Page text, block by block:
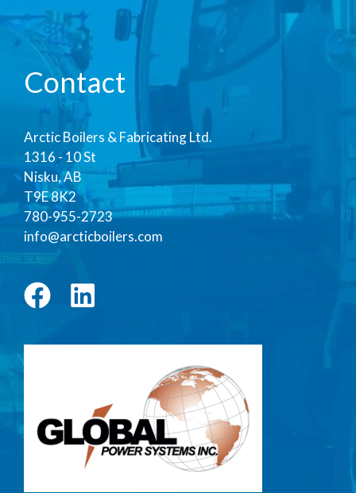
Contact
Arctic Boilers & Fabricating Ltd.
1316 - 10 St
Nisku, AB
T9E 8K2
780-955-2723
info@arcticboilers.com